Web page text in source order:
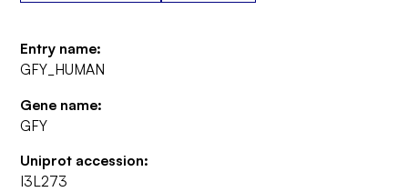
Entry name:
GFY_HUMAN
Gene name:
GFY
Uniprot accession:
I3L273